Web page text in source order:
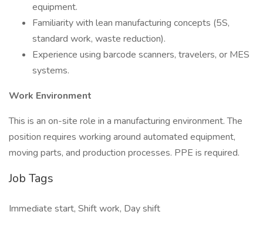
equipment.
Familiarity with lean manufacturing concepts (5S,
standard work, waste reduction).
Experience using barcode scanners, travelers, or MES
systems.
Work Environment
This is an on-site role in a manufacturing environment. The
position requires working around automated equipment,
moving parts, and production processes. PPE is required.
Job Tags
Immediate start, Shift work, Day shift